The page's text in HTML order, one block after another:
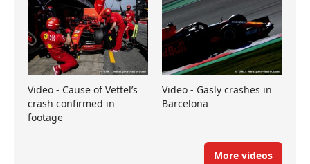
Video - Cause of Vettel’s
crash confirmed in
footage
Video - Gasly crashes in
Barcelona
More videos